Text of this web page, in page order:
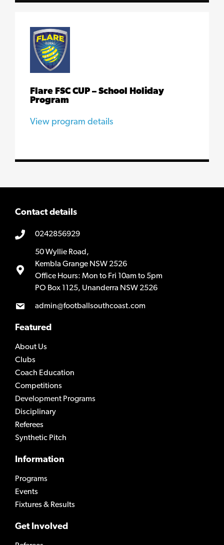
Flare FSC CUP – School Holiday
Program
View program details
Contact details
0242856929
50 Wyllie Road,
Kembla Grange NSW 2526
Office Hours: Mon to Fri 10am to 5pm
PO Box 1125, Unanderra NSW 2526
admin@footballsouthcoast.com
Featured
About Us
Clubs
Coach Education
Competitions
Development Programs
Disciplinary
Referees
Synthetic Pitch
Information
Programs
Events
Fixtures & Results
Get Involved